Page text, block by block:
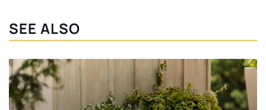
SEE ALSO